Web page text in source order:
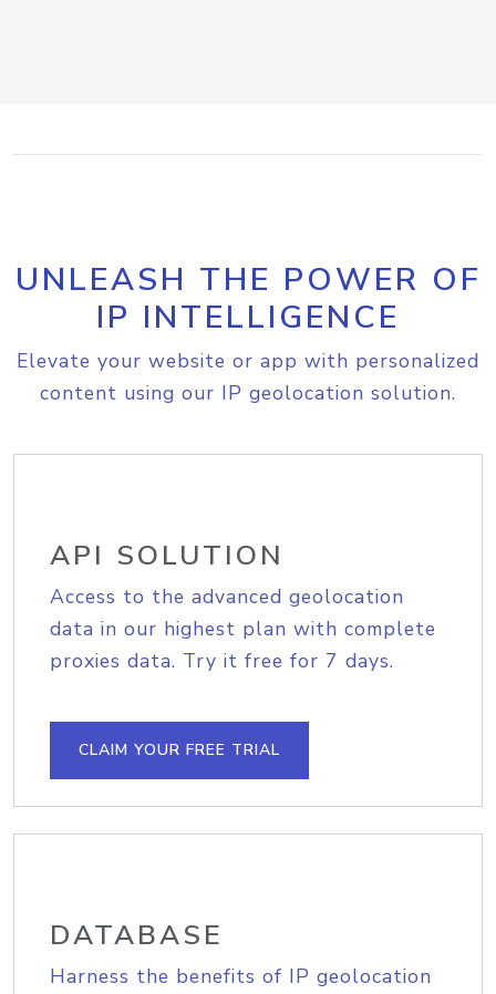
UNLEASH THE POWER OF
IP INTELLIGENCE
Elevate your website or app with personalized
content using our IP geolocation solution.
API SOLUTION
Access to the advanced geolocation
data in our highest plan with complete
proxies data. Try it free for 7 days.
CLAIM YOUR FREE TRIAL
DATABASE
Harness the benefits of IP geolocation